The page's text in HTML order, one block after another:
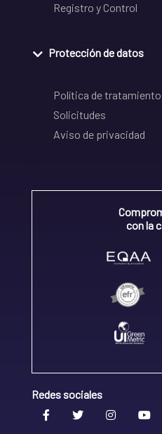
Registro y Control
Protección de datos
Política de
Solicitudes
Aviso de privacidad
con la
Redes sociales